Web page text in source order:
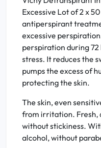
Excessive Lot of 2 x
antiperspirant
excessive
perspiration during
stress. It reduces the
pumps the excess of
protecting the skin.
The skin, even
from irritation. Fresh,
without stickiness.
alcohol, without